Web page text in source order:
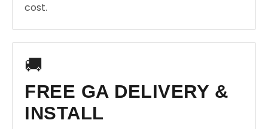
cost.
🚚
FREE GA DELIVERY &
INSTALL